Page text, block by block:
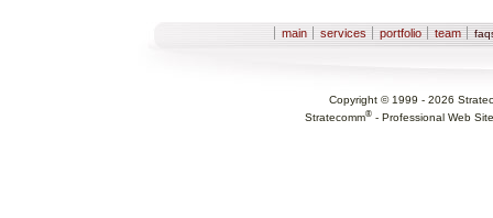
main services portfolio team
Copyright © 1999 - 2026
Stratecomm® - Professional Web